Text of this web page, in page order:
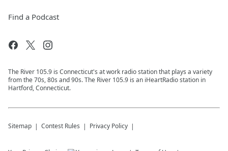
Find a Podcast
The River 105.9 is Connecticut's at work radio station that plays a variety
from the 70s, 80s and 90s. The River 105.9 is an iHeartRadio station in
Hartford, Connecticut.
Sitemap Contest Rules Privacy Policy